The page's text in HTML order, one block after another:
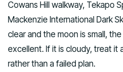
Cowans Hill walkway, Tekapo
Mackenzie International Dark
clear and the moon is small,
excellent. If it is cloudy, treat it
rather than a failed plan.